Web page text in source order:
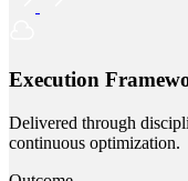
Execution
Delivered through
continuous optimization.